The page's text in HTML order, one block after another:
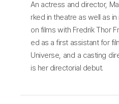
An actress and director,
rked in theatre as well as
on films with Fredrik Thor
ed as a first assistant for
Universe, and a casting
is her directorial debut.